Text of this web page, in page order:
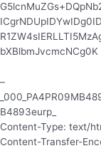
bXBlbmJvcmcNCg0K
–
B4893eurp_
Content-Type: text/
Content-Transfer-